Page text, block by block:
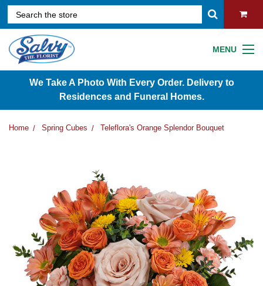
MENU
We Take A Photo With Every Order. Delivery to
Residences and Funeral Homes.
Home Spring Cubes Teleflora's Orange Splendor Bouquet